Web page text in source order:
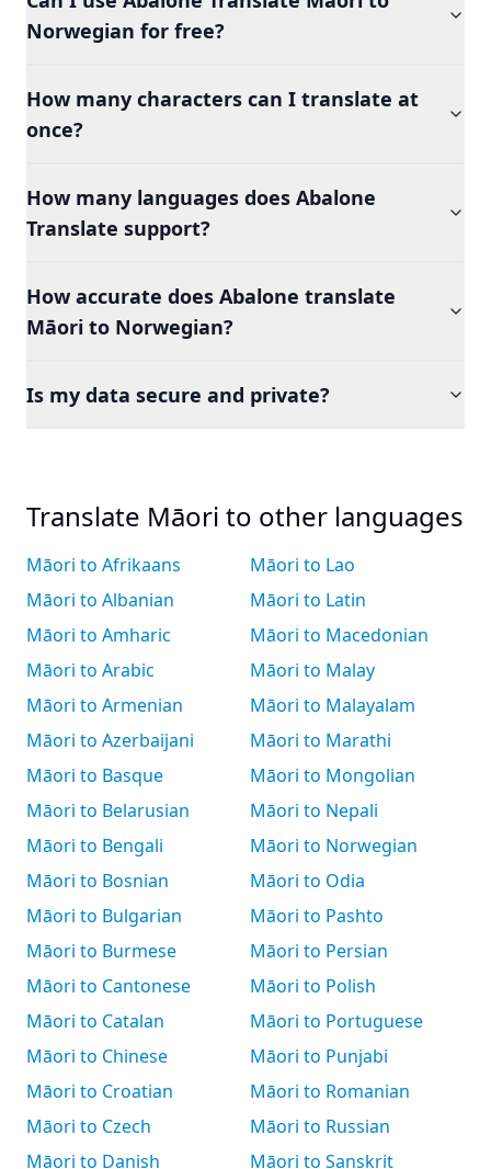
Norwegian for free?
How many characters can I translate at
once?
How many languages does Abalone
Translate support?
How accurate does Abalone translate
Māori to Norwegian?
Is my data secure and private?
Translate Māori to other languages
Māori to Afrikaans
Māori to Albanian
Māori to Amharic
Māori to Arabic
Māori to Armenian
Māori to Azerbaijani
Māori to Basque
Māori to Belarusian
Māori to Bengali
Māori to Bosnian
Māori to Bulgarian
Māori to Burmese
Māori to Cantonese
Māori to Catalan
Māori to Chinese
Māori to Croatian
Māori to Czech
Māori to Danish
Māori to Lao
Māori to Latin
Māori to Macedonian
Māori to Malay
Māori to Malayalam
Māori to Marathi
Māori to Mongolian
Māori to Nepali
Māori to Norwegian
Māori to Odia
Māori to Pashto
Māori to Persian
Māori to Polish
Māori to Portuguese
Māori to Punjabi
Māori to Romanian
Māori to Russian
Māori to Sanskrit